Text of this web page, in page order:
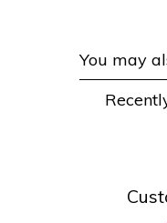
You may